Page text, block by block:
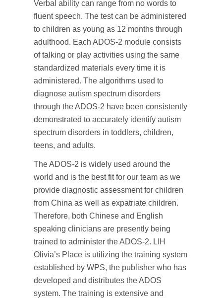
Verbal ability can range from no words to
fluent speech. The test can be administered
to children as young as 12 months through
adulthood. Each ADOS-2 module consists
of talking or play activities using the same
standardized materials every time it is
administered. The algorithms used to
diagnose autism spectrum disorders
through the ADOS-2 have been consistently
demonstrated to accurately identify autism
spectrum disorders in toddlers, children,
teens, and adults.
The ADOS-2 is widely used around the
world and is the best fit for our team as we
provide diagnostic assessment for children
from China as well as expatriate children.
Therefore, both Chinese and English
speaking clinicians are presently being
trained to administer the ADOS-2. LIH
Olivia’s Place is utilizing the training system
established by WPS, the publisher who has
developed and distributes the ADOS
system. The training is extensive and